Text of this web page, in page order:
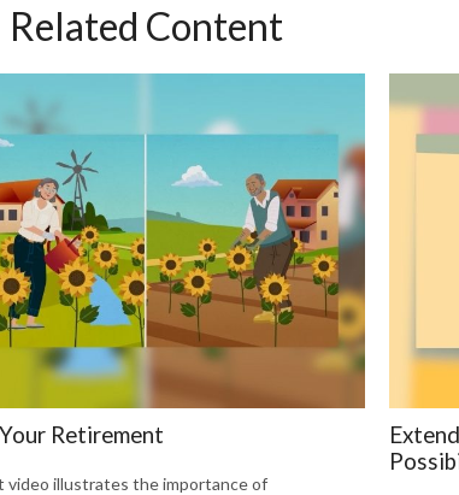
Related Content
Retirement
video illustrates the importance of